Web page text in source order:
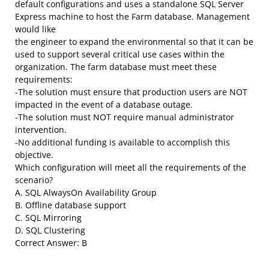
default configurations and uses a standalone SQL Server
Express machine to host the Farm database. Management
would like
the engineer to expand the environmental so that it can be
used to support several critical use cases within the
organization. The farm database must meet these
requirements:
-The solution must ensure that production users are NOT
impacted in the event of a database outage.
-The solution must NOT require manual administrator
intervention.
-No additional funding is available to accomplish this
objective.
Which configuration will meet all the requirements of the
scenario?
A. SQL AlwaysOn Availability Group
B. Offline database support
C. SQL Mirroring
D. SQL Clustering
Correct Answer: B